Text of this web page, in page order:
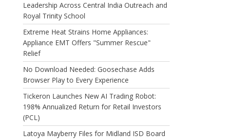
Leadership Across Central India Outreach and
Royal Trinity School
Extreme Heat Strains Home Appliances:
Appliance EMT Offers "Summer Rescue"
Relief
No Download Needed: Goosechase Adds
Browser Play to Every Experience
Tickeron Launches New AI Trading Robot:
198% Annualized Return for Retail Investors
(PCL)
Latoya Mayberry Files for Midland ISD Board